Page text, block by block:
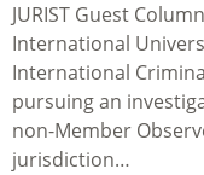
JURIST Guest
International
International
pursuing an
non-Member
jurisdiction…